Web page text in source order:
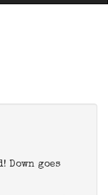
Down goes